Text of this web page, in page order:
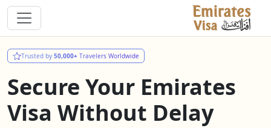
Trusted by 50,000+ Travelers Worldwide
Secure Your Emirates
Visa Without Delay